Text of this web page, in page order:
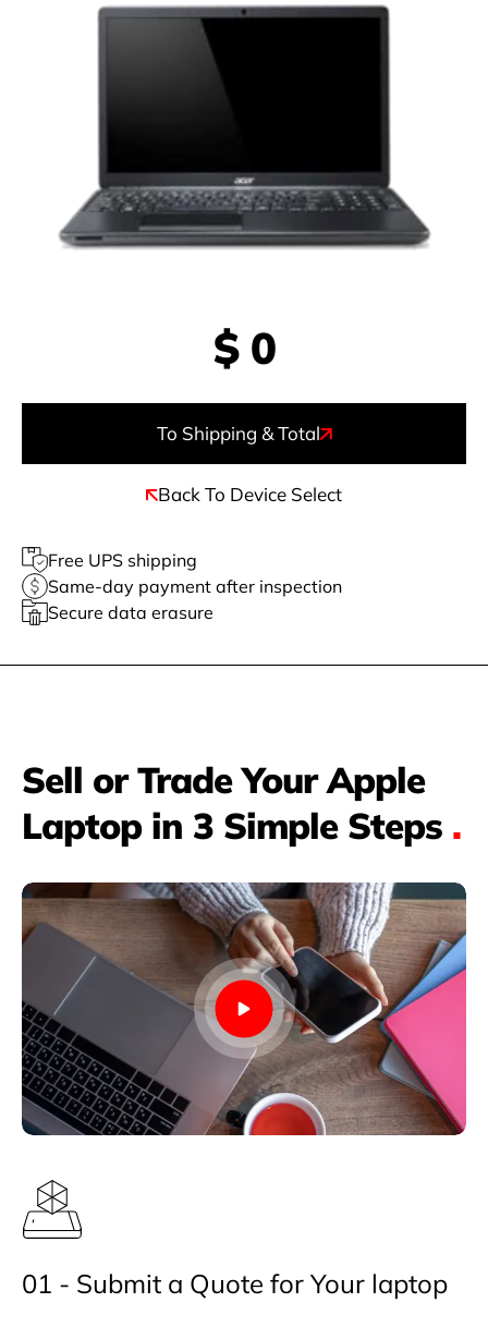
$ 0
To Shipping & Total
Back To Device Select
Free UPS shipping
Same-day payment after inspection
Secure data erasure
Sell or Trade Your Apple
Laptop in 3 Simple Steps .
01 - Submit a Quote for Your laptop